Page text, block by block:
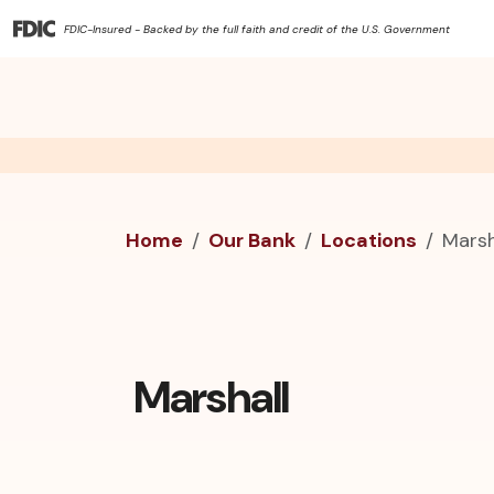
FDIC-Insured - Backed by the full faith and credit of the U.S. Government
Home Our Bank Locations
Marshall